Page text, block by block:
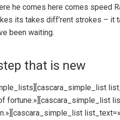
he comes here comes speed
its takes diff’rent strokes – it
been waiting.
that is new
fortune.»][cascara_simple_list